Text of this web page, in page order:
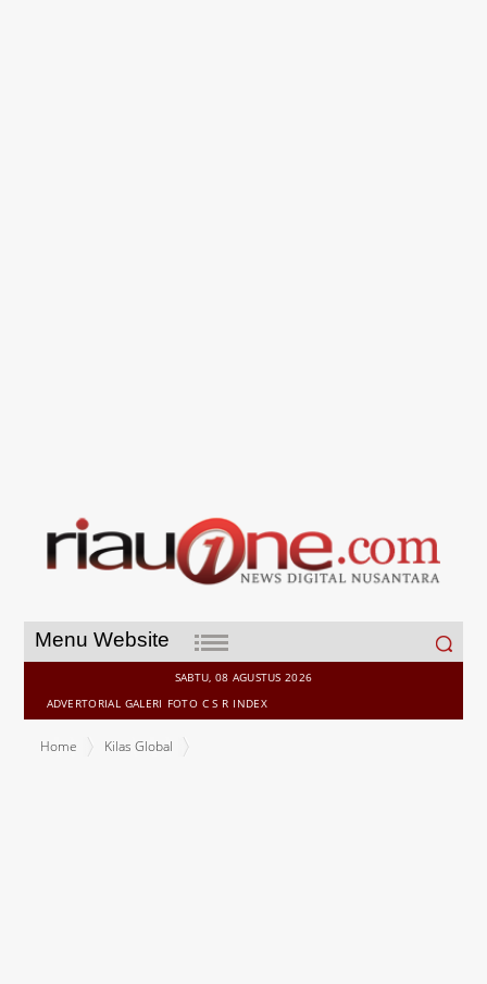
Menu Website
Search
for:
SABTU, 08 AGUSTUS 2026
ADVERTORIAL GALERI FOTO C S R INDEX
Home
Kilas Global